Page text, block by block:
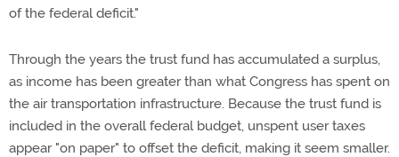
of the federal deficit."
Through the years the trust fund has accumulated a surplus,
as income has been greater than what Congress has spent on
the air transportation infrastructure. Because the trust fund is
included in the overall federal budget, unspent user taxes
appear "on paper" to offset the deficit, making it seem smaller.